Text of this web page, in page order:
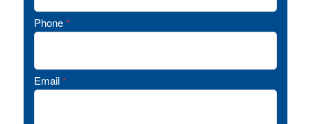
Phone *
Email *